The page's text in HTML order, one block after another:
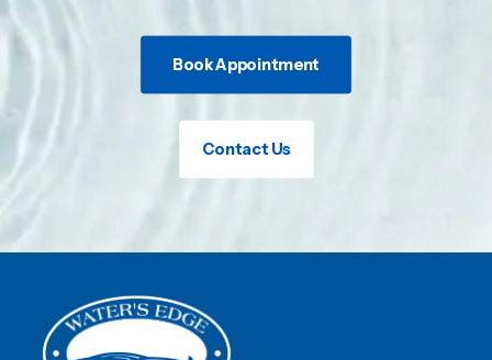
Book Appointment
Contact Us